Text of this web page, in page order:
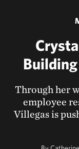
Through her
employee
Villegas is